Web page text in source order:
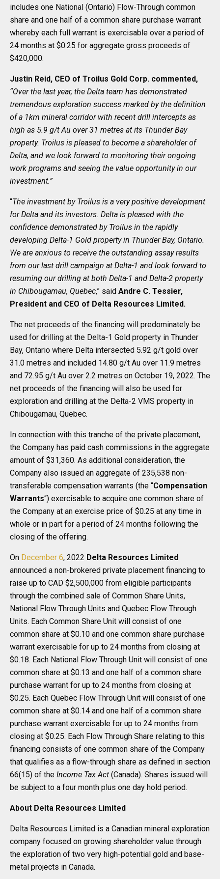
includes one National (Ontario) Flow-Through common
share and one half of a common share purchase warrant
whereby each full warrant is exercisable over a period of
24 months at $0.25 for aggregate gross proceeds of
$420,000.
Justin Reid, CEO of Troilus Gold Corp. commented,
“Over the last year, the Delta team has demonstrated
tremendous exploration success marked by the definition
of a 1km mineral corridor with recent drill intercepts as
high as 5.9 g/t Au over 31 metres at its Thunder Bay
property. Troilus is pleased to become a shareholder of
Delta, and we look forward to monitoring their ongoing
work programs and seeing the value opportunity in our
investment.”
“The investment by Troilus is a very positive development
for Delta and its investors. Delta is pleased with the
confidence demonstrated by Troilus in the rapidly
developing Delta-1 Gold property in Thunder Bay, Ontario.
We are anxious to receive the outstanding assay results
from our last drill campaign at Delta-1 and look forward to
resuming our drilling at both Delta-1 and Delta-2 property
in Chibougamau, Quebec,” said Andre C. Tessier,
President and CEO of Delta Resources Limited.
The net proceeds of the financing will predominately be
used for drilling at the Delta-1 Gold property in Thunder
Bay, Ontario where Delta intersected 5.92 g/t gold over
31.0 metres and included 14.80 g/t Au over 11.9 metres
and 72.95 g/t Au over 2.2 metres on October 19, 2022. The
net proceeds of the financing will also be used for
exploration and drilling at the Delta-2 VMS property in
Chibougamau, Quebec.
In connection with this tranche of the private placement,
the Company has paid cash commissions in the aggregate
amount of $31,360. As additional consideration, the
Company also issued an aggregate of 235,538 non-
transferable compensation warrants (the “Compensation
Warrants“) exercisable to acquire one common share of
the Company at an exercise price of $0.25 at any time in
whole or in part for a period of 24 months following the
closing of the offering.
On December 6, 2022 Delta Resources Limited
announced a non-brokered private placement financing to
raise up to CAD $2,500,000 from eligible participants
through the combined sale of Common Share Units,
National Flow Through Units and Quebec Flow Through
Units. Each Common Share Unit will consist of one
common share at $0.10 and one common share purchase
warrant exercisable for up to 24 months from closing at
$0.18. Each National Flow Through Unit will consist of one
common share at $0.13 and one half of a common share
purchase warrant for up to 24 months from closing at
$0.25. Each Quebec Flow Through Unit will consist of one
common share at $0.14 and one half of a common share
purchase warrant exercisable for up to 24 months from
closing at $0.25. Each Flow Through Share relating to this
financing consists of one common share of the Company
that qualifies as a flow-through share as defined in section
66(15) of the Income Tax Act (Canada). Shares issued will
be subject to a four month plus one day hold period.
About Delta Resources Limited
Delta Resources Limited is a Canadian mineral exploration
company focused on growing shareholder value through
the exploration of two very high-potential gold and base-
metal projects in Canada.